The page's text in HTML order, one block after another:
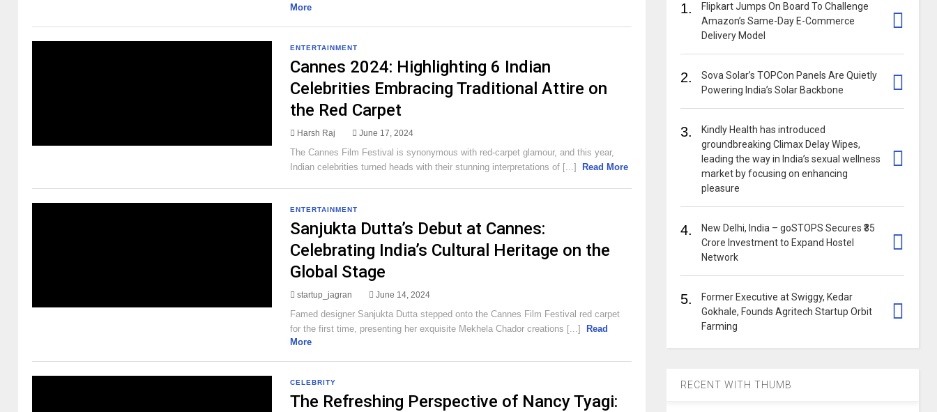
More
ENTERTAINMENT
Cannes 2024: Highlighting 6 Indian
Celebrities Embracing Traditional Attire on
the Red Carpet
Harsh Raj June 17, 2024
The Cannes Film Festival is synonymous with red-carpet glamour, and this year,
Indian celebrities turned heads with their stunning interpretations of [...]
Read More
ENTERTAINMENT
Sanjukta Dutta’s Debut at Cannes:
Celebrating India’s Cultural Heritage on the
Global Stage
startup_jagran June 14, 2024
Famed designer Sanjukta Dutta stepped onto the Cannes Film Festival red carpet
for the first time, presenting her exquisite Mekhela Chador creations [...]
Read
More
CELEBRITY
The Refreshing Perspective of Nancy Tyagi:
1.
Flipkart Jumps On Board To Challenge
Amazon’s Same-Day E-Commerce
Delivery Model
2.
Sova Solar’s TOPCon Panels Are Quietly
Powering India’s Solar Backbone
3.
Kindly Health has introduced
groundbreaking Climax Delay Wipes,
leading the way in India’s sexual wellness
market by focusing on enhancing
pleasure
4.
New Delhi, India – goSTOPS Secures ₹35
Crore Investment to Expand Hostel
Network
5.
Former Executive at Swiggy, Kedar
Gokhale, Founds Agritech Startup Orbit
Farming
RECENT WITH THUMB